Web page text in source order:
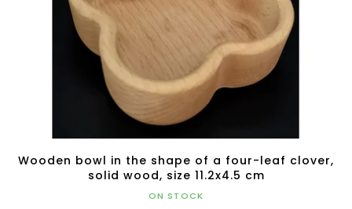
Wooden bowl in the shape of a four-leaf clover,
solid wood, size 11.2x4.5 cm
ON STOCK